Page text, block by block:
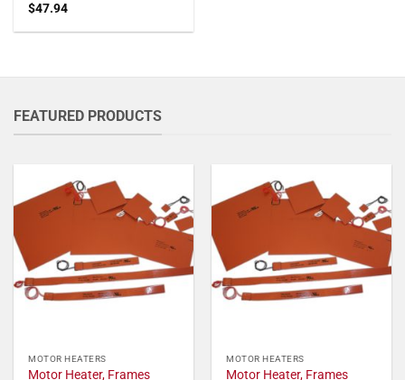
$47.94
FEATURED PRODUCTS
MOTOR HEATERS
Motor Heater, Frames
MOTOR HEATERS
Motor Heater, Frames